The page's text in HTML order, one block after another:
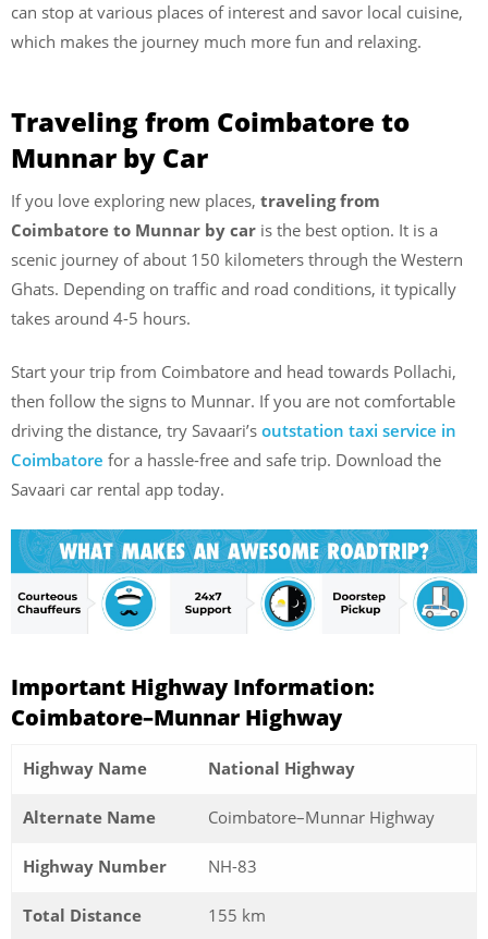
can stop at various places of interest and savor local cuisine,
which makes the journey much more fun and relaxing.
Traveling from Coimbatore to
Munnar by Car
If you love exploring new places, traveling from
Coimbatore to Munnar by car is the best option. It is a
scenic journey of about 150 kilometers through the Western
Ghats. Depending on traffic and road conditions, it typically
takes around 4-5 hours.
Start your trip from Coimbatore and head towards Pollachi,
then follow the signs to Munnar. If you are not comfortable
driving the distance, try Savaari’s outstation taxi service in
Coimbatore for a hassle-free and safe trip. Download the
Savaari car rental app today.
Important Highway Information:
Coimbatore–Munnar Highway
Highway Name National Highway
Alternate Name Coimbatore–Munnar Highway
Highway Number NH-83
Total Distance 155 km